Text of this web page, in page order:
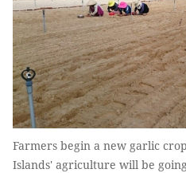
Farmers begin a new garlic
Islands' agriculture will be